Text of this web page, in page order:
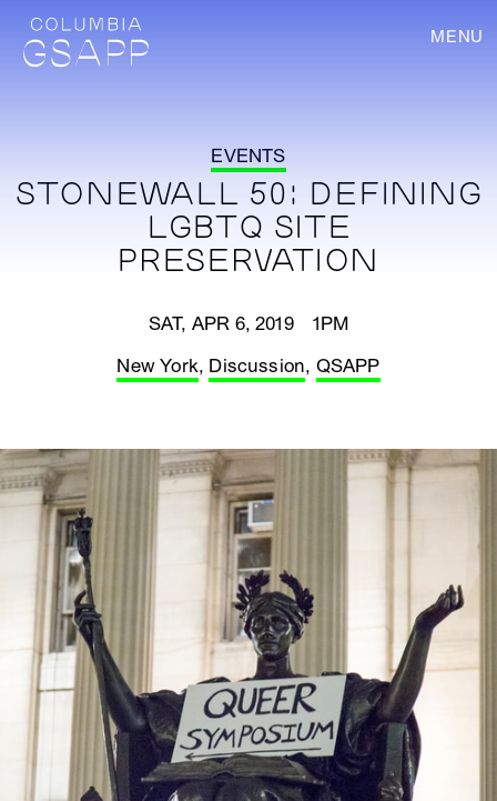
MENU
EVENTS
STONEWALL 50: DEFINING
LGBTQ SITE
PRESERVATION
SAT, APR 6, 2019 1PM
New York, Discussion, QSAPP